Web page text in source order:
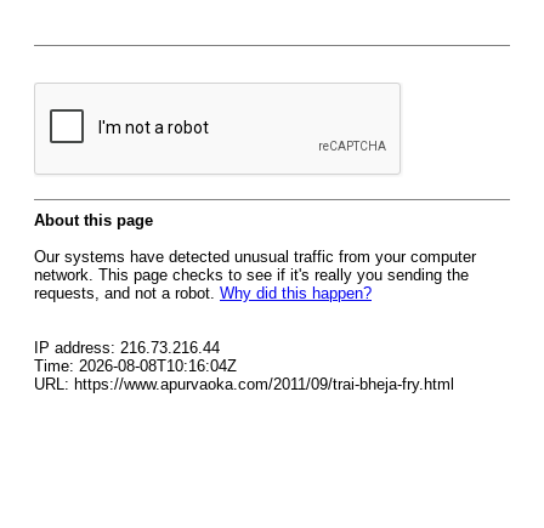
About this page
Our systems have detected unusual traffic from your computer
network. This page checks to see if it's really you sending the
requests, and not a robot. Why did this happen?
IP address: 216.73.216.44
Time: 2026-08-08T10:16:04Z
URL: https://www.apurvaoka.com/2011/09/trai-bheja-fry.html